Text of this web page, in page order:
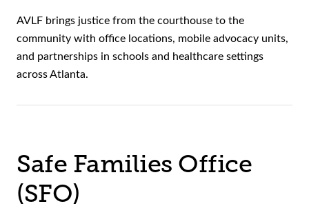
AVLF brings justice from the courthouse to the
community with office locations, mobile advocacy units,
and partnerships in schools and healthcare settings
across Atlanta.
Safe Families Office
(SFO)